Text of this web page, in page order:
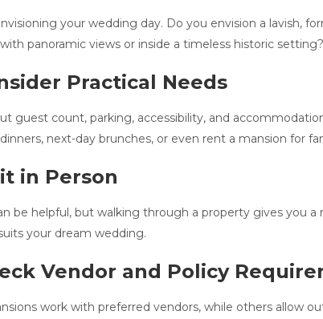
your wedding day. Do you envision a lavish,
panoramic views or inside a timeless historic
Practical Needs
guest count, parking, accessibility, and
next-day brunches, or even rent a mansion for
in Person
be helpful, but walking through a property gives you
your dream wedding.
Vendor and Policy
work with preferred vendors, while others allow